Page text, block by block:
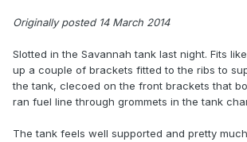
Originally posted 14 March 2014
Slotted in the Savannah tank last night. Fits
up a couple of brackets fitted to the ribs to
the tank, clecoed on the front brackets that
ran fuel line through grommets in the tank
The tank feels well supported and pretty